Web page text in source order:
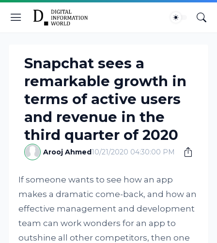
Snapchat sees a
remarkable growth in
terms of active users
and revenue in the
third quarter of 2020
Arooj Ahmed10/21/2020 04:30:00 PM
If someone wants to see how an app
makes a dramatic come-back, and how an
effective management and development
team can work wonders for an app to
outshine all other competitors, then one